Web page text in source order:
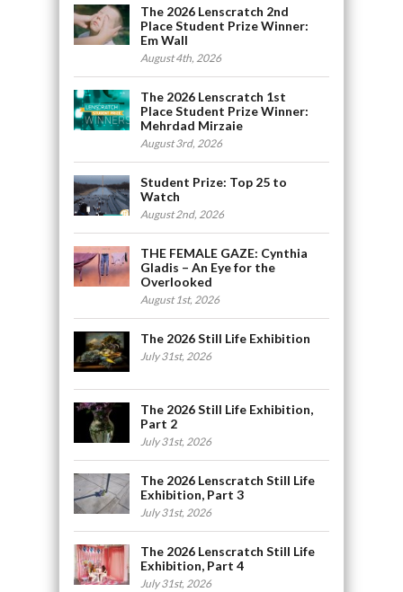
The 2026 Lenscratch 2nd
Place Student Prize Winner:
Em Wall
August 4th, 2026
The 2026 Lenscratch 1st
Place Student Prize Winner:
Mehrdad Mirzaie
August 3rd, 2026
Student Prize: Top 25 to
Watch
August 2nd, 2026
THE FEMALE GAZE: Cynthia
Gladis – An Eye for the
Overlooked
August 1st, 2026
The 2026 Still Life Exhibition
July 31st, 2026
The 2026 Still Life Exhibition,
Part 2
July 31st, 2026
The 2026 Lenscratch Still Life
Exhibition, Part 3
July 31st, 2026
The 2026 Lenscratch Still Life
Exhibition, Part 4
July 31st, 2026